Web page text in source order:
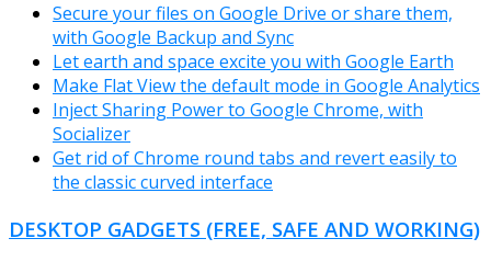
Secure your files on Google Drive or share them,
with Google Backup and Sync
Let earth and space excite you with Google Earth
Make Flat View the default mode in Google Analytics
Inject Sharing Power to Google Chrome, with
Socializer
Get rid of Chrome round tabs and revert easily to
the classic curved interface
DESKTOP GADGETS (FREE, SAFE AND WORKING)